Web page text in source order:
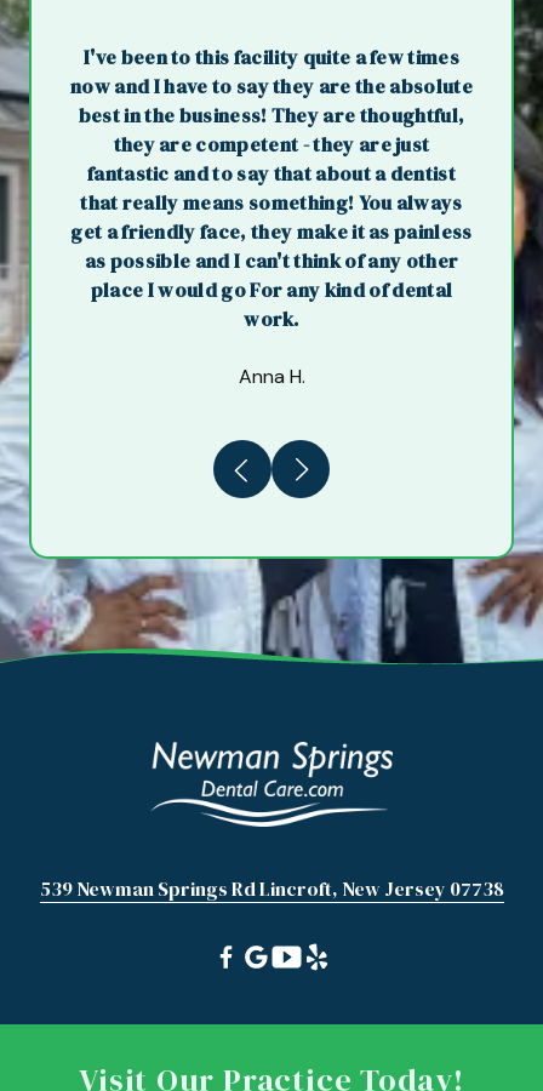
I've been to this facility quite a few times
now and I have to say they are the absolute
best in the business! They are thoughtful,
they are competent - they are just
fantastic and to say that about a dentist
that really means something! You always
get a friendly face, they make it as painless
as possible and I can't think of any other
place I would go For any kind of dental
work.
Anna H.
Previous
539 Newman Springs Rd Lincroft, New Jersey 07738
Visit Our Practice Today!